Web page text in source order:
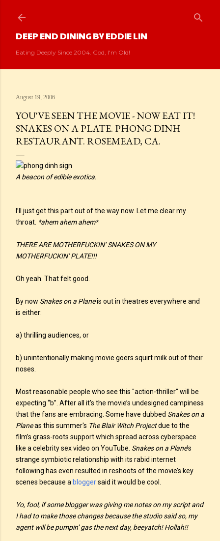
DEEP END DINING BY EDDIE LIN
Eating Deeply Since 2004. God, I'm Old!
August 19, 2006
YOU'VE SEEN THE MOVIE - NOW EAT IT!
SNAKES ON A PLATE. PHONG DINH
RESTAURANT. ROSEMEAD, CA.
A beacon of edible exotica.
I’ll just get this part out of the way now. Let me clear my
throat. *ahem ahem ahem*
THERE ARE MOTHERFUCKIN’ SNAKES ON MY
MOTHERFUCKIN’ PLATE!!!
Oh yeah. That felt good.
By now Snakes on a Planeis out in theatres everywhere and
is either:
a) thrilling audiences, or
b) unintentionally making movie goers squirt milk out of their
noses.
Most reasonable people who see this "action-thriller" will be
expecting “b”. After all it’s the movie’s undesigned campiness
that the fans are embracing. Some have dubbed Snakes on a
Planeas this summer's The Blair Witch Projectdue to the
film’s grass-roots support which spread across cyberspace
like a celebrity sex video on YouTube. Snakes on a Plane’s
strange symbiotic relationship with its rabid internet
following has even resulted in reshoots of the movie’s key
scenes because a bloggersaid it would be cool.
Yo, fool, if some blogger was giving me notes on my script and
I had to make those changes because the studio said so, my
agent will be pumpin’ gas the next day, beeyatch! Hollah!!